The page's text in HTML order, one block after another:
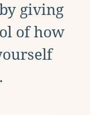
giving
of how